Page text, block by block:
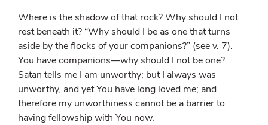
Where is the shadow of that rock? Why should I not
rest beneath it? “Why should I be as one that turns
aside by the flocks of your companions?” (see v. 7).
You have companions—why should I not be one?
Satan tells me I am unworthy; but I always was
unworthy, and yet You have long loved me; and
therefore my unworthiness cannot be a barrier to
having fellowship with You now.